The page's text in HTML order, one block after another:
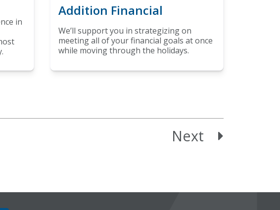
in
Addition Financial
We’ll support you in strategizing on
meeting all of your financial goals at once
while moving through the holidays.
Next